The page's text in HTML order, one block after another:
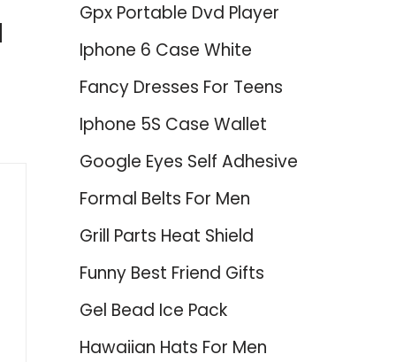
Gpx Portable Dvd Player
Iphone 6 Case White
Fancy Dresses For Teens
Iphone 5S Case Wallet
Google Eyes Self Adhesive
Formal Belts For Men
Grill Parts Heat Shield
Funny Best Friend Gifts
Gel Bead Ice Pack
Hawaiian Hats For Men